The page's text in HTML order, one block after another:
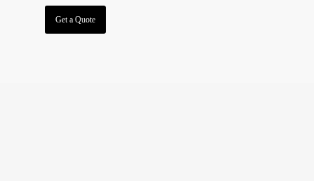
Get a Quote